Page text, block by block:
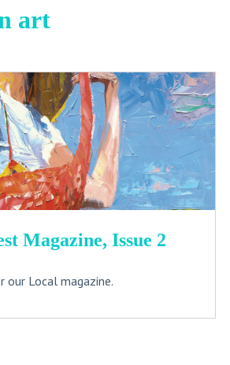
art
Magazine, Issue 2
our Local magazine.